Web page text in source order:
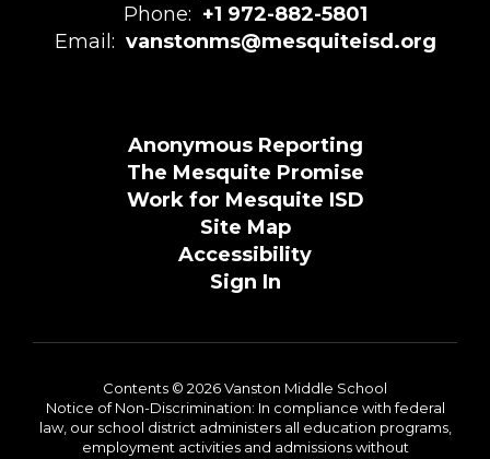
Phone: +1 972-882-5801
Email: vanstonms@mesquiteisd.org
Anonymous Reporting
The Mesquite Promise
Work for Mesquite ISD
Site Map
Accessibility
Sign In
Contents © 2026 Vanston Middle School
Notice of Non-Discrimination: In compliance with federal
law, our school district administers all education programs,
employment activities and admissions without